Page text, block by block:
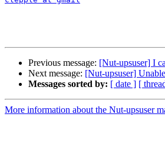
Previous message: [Nut-upsuser] I
Next message: [Nut-upsuser]
Messages sorted by: [ date ] [
More information about the Nut-upsuser